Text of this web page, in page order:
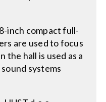
inch compact full-
are used to focus
the hall is used as a
systems